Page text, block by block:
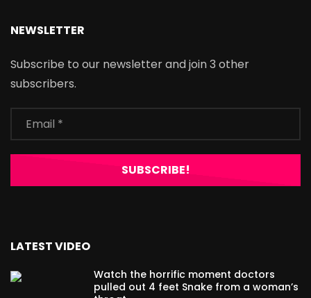
NEWSLETTER
Subscribe to our newsletter and join 3 other
subscribers.
LATEST VIDEO
Watch the horrific moment doctors
pulled out 4 feet Snake from a woman’s